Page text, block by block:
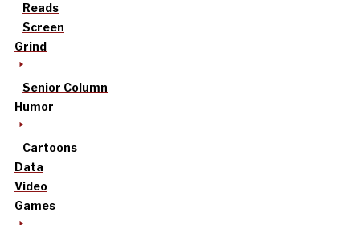
Reads
Screen
Grind
Senior Column
Humor
Cartoons
Data
Video
Games